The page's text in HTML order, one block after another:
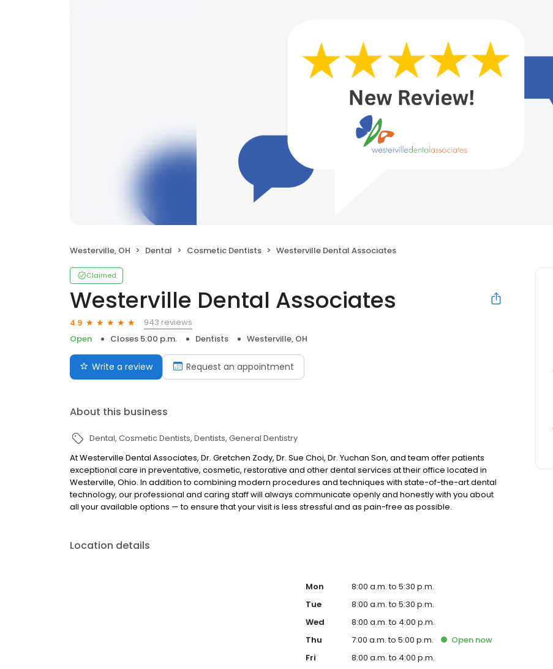
Westerville, OH Dental Cosmetic Dentists Westerville Dental Associates
Claimed
Westerville Dental Associates
4.9
943 reviews
Open
Closes 5:00 p.m. Dentists Westerville, OH
Write a review Request an appointment
About this business
Dental Cosmetic Dentists Dentists General Dentistry
At Westerville Dental Associates, Dr. Gretchen Zody, Dr. Sue Choi, Dr. Yuchan Son, and team offer patients
exceptional care in preventative, cosmetic, restorative and other dental services at their office located in
Westerville, Ohio. In addition to combining modern procedures and techniques with state-of-the-art dental
technology, our professional and caring staff will always communicate openly and honestly with you about
all your available options — to ensure that your visit is less stressful and as pain-free as possible.
Location details
Mon
8:00 a.m. to 5:30 p.m.
Tue
8:00 a.m. to 5:30 p.m.
Wed
8:00 a.m. to 4:00 p.m.
Thu
7:00 a.m. to 5:00 p.m. Opennow
Fri
8:00 a.m. to 4:00 p.m.